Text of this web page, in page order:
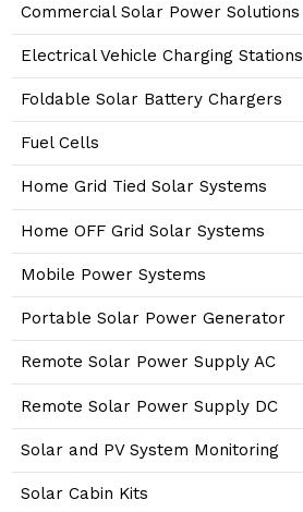
Commercial Solar Power Solutions
Electrical Vehicle Charging Stations
Foldable Solar Battery Chargers
Fuel Cells
Home Grid Tied Solar Systems
Home OFF Grid Solar Systems
Mobile Power Systems
Portable Solar Power Generator
Remote Solar Power Supply AC
Remote Solar Power Supply DC
Solar and PV System Monitoring
Solar Cabin Kits